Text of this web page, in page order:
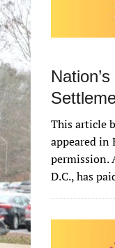
This article
appeared in
permission.
D.C., has